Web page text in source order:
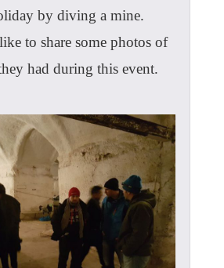
by diving a mine.
to share some photos of
had during this event.